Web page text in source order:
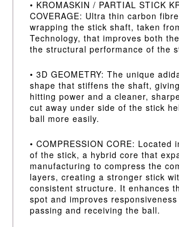
• KROMASKIN / PARTIAL STICK
COVERAGE: Ultra thin carbon
wrapping the stick shaft, taken
Technology, that improves both
the structural performance of the
• 3D GEOMETRY: The unique
shape that stiffens the shaft,
hitting power and a cleaner,
cut away under side of the stick
ball more easily.
• COMPRESSION CORE: Located
of the stick, a hybrid core that
manufacturing to compress the
layers, creating a stronger stick
consistent structure. It enhances
spot and improves responsiveness
passing and receiving the ball.